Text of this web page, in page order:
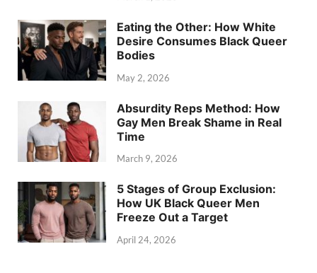
Eating the Other: How White
Desire Consumes Black Queer
Bodies
May 2, 2026
Absurdity Reps Method: How
Gay Men Break Shame in Real
Time
March 9, 2026
5 Stages of Group Exclusion:
How UK Black Queer Men
Freeze Out a Target
April 24, 2026